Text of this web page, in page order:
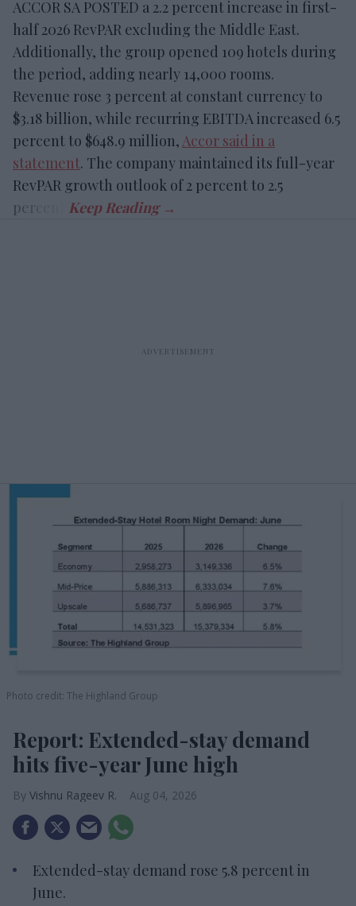
ACCOR SA POSTED a 2.2 percent increase in first-
half 2026 RevPAR excluding the Middle East.
Additionally, the group opened 109 hotels during
the period, adding nearly 14,000 rooms.
Revenue rose 3 percent at constant currency to
$3.18 billion, while recurring EBITDA increased 6.5
percent to $648.9 million, Accor said in a
statement. The company maintained its full-year
RevPAR growth outlook of 2 percent to 2.5
percent.
Photo credit: The Highland Group
Report: Extended-stay demand
hits five-year June high
Vishnu Rageev R. Aug 04, 2026
Extended-stay demand rose 5.8 percent in
June.